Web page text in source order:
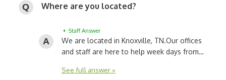
Where are you located?
• Staff Answer
We are located in Knoxville, TN.Our offices
and staff are here to help week days from…
See full answer »